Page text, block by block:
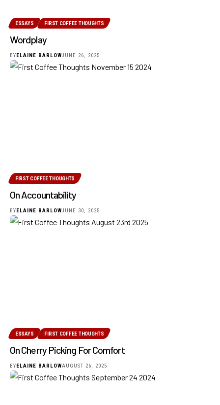
ESSAYS FIRST COFFEE THOUGHTS
Wordplay
BY ELAINE BARLOWJUNE 26, 2025
FIRST COFFEE THOUGHTS
On Accountability
BY ELAINE BARLOWJUNE 30, 2025
ESSAYS FIRST COFFEE THOUGHTS
On Cherry Picking For Comfort
BY ELAINE BARLOWAUGUST 26, 2025